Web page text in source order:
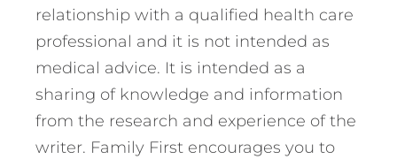
relationship with a qualified health care
professional and it is not intended as
medical advice. It is intended as a
sharing of knowledge and information
from the research and experience of the
writer. Family First encourages you to